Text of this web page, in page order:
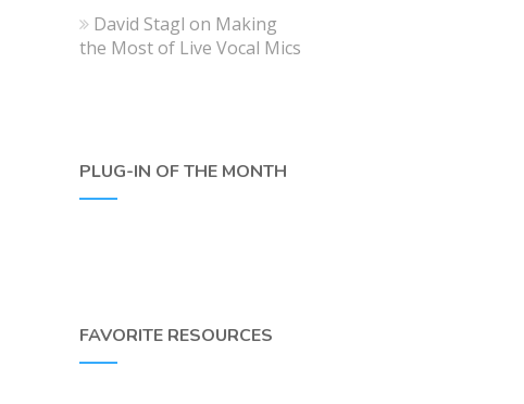
David Stagl on Making
the Most of Live Vocal Mics
PLUG-IN OF THE MONTH
FAVORITE RESOURCES